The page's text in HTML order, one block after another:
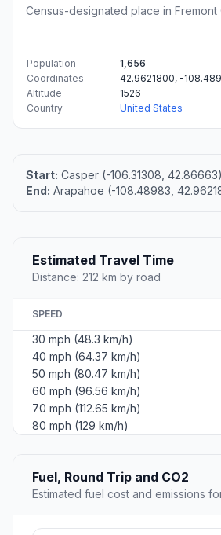
Census-designated place in Fremont
Population
1,656
Coordinates
42.9621800, -
Altitude
1526
Country
United States
Start: Casper (-106.31308, 42.86663)
End: Arapahoe (-108.48983,
Estimated Travel Time
Distance: 212 km by road
SPEED
30 mph (48.3 km/h)
40 mph (64.37 km/h)
50 mph (80.47 km/h)
60 mph (96.56 km/h)
70 mph (112.65 km/h)
80 mph (129 km/h)
Fuel, Round Trip and CO2
Estimated fuel cost and emissions